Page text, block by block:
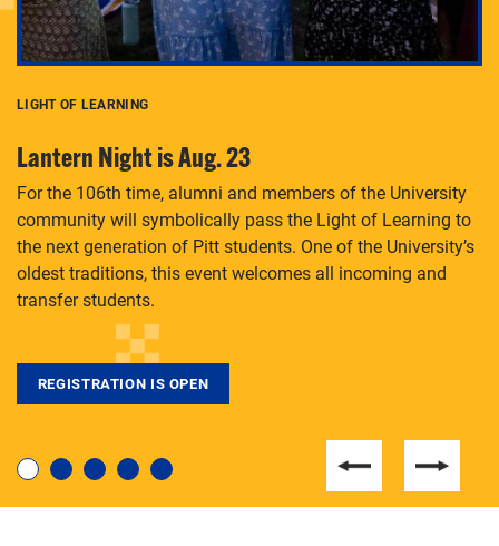
degree, LaToya Walters knows just how to help.
LIGHT OF LEARNING
Lantern Night is Aug. 23
For the 106th time, alumni and members of the University
community will symbolically pass the Light of Learning to
the next generation of Pitt students. One of the University’s
oldest traditions, this event welcomes all incoming and
transfer students.
REGISTRATION IS OPEN